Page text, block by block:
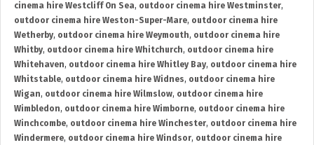
cinema hire Westcliff On Sea, outdoor cinema hire Westminster,
outdoor cinema hire Weston-Super-Mare, outdoor cinema hire
Wetherby, outdoor cinema hire Weymouth, outdoor cinema hire
Whitby, outdoor cinema hire Whitchurch, outdoor cinema hire
Whitehaven, outdoor cinema hire Whitley Bay, outdoor cinema hire
Whitstable, outdoor cinema hire Widnes, outdoor cinema hire
Wigan, outdoor cinema hire Wilmslow, outdoor cinema hire
Wimbledon, outdoor cinema hire Wimborne, outdoor cinema hire
Winchcombe, outdoor cinema hire Winchester, outdoor cinema hire
Windermere, outdoor cinema hire Windsor, outdoor cinema hire